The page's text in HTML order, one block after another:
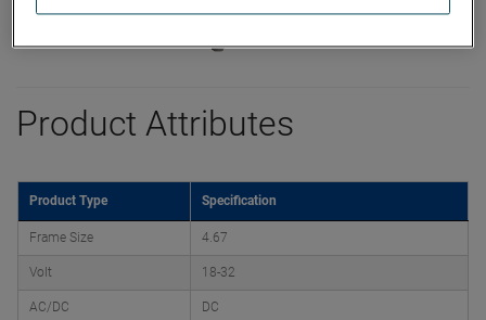
Product Attributes
Product Type Specification
Frame Size 4.67
Volt 18-32
AC/DC DC